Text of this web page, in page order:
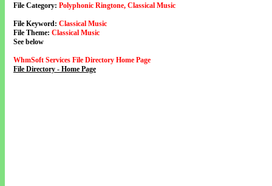
File Category: Polyphonic Ringtone, Classical Music
File Keyword: Classical Music
File Theme: Classical Music
See below
WhmSoft Services File Directory Home Page
File Directory - Home Page